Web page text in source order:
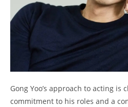
Gong Yoo’s approach to acting is
commitment to his roles and a